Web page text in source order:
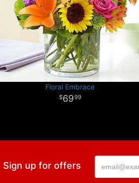
Floral Embrace
6999
Sign up for offers